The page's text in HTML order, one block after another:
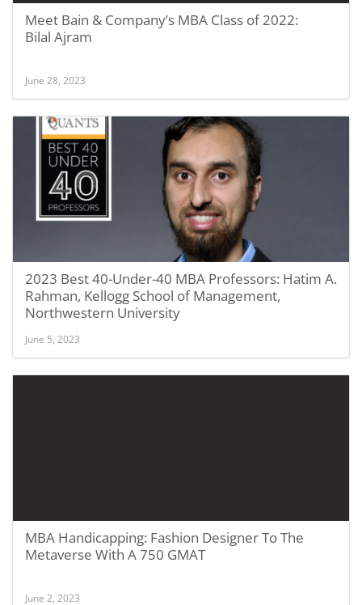
Meet Bain & Company’s MBA Class of 2022:
Bilal Ajram
June 28, 2023
2023 Best 40-Under-40 MBA Professors: Hatim A.
Rahman, Kellogg School of Management,
Northwestern University
June 5, 2023
MBA Handicapping: Fashion Designer To The
Metaverse With A 750 GMAT
June 2, 2023